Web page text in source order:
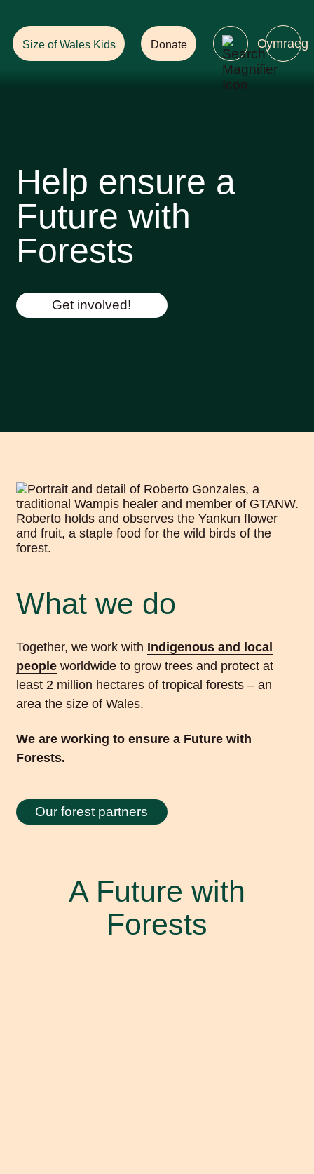
Help ensure a
Future with
Forests
Get involved!
What we do
Together, we work with Indigenous and local
peopleworldwide to grow trees and protect at
least 2 million hectares of tropical forests – an
area the size of Wales.
We are working to ensure a Future with
Forests.
Our forest partners
A Future with
Forests
Size of Wales Kids Donate Cymraeg